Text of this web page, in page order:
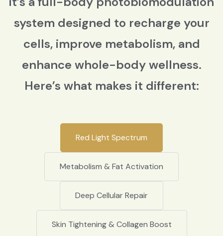
system designed to recharge your
cells, improve metabolism, and
enhance whole-body wellness.
Here’s what makes it different:
Red Light Spectrum
Metabolism & Fat Activation
Deep Cellular Repair
Skin Tightening & Collagen Boost